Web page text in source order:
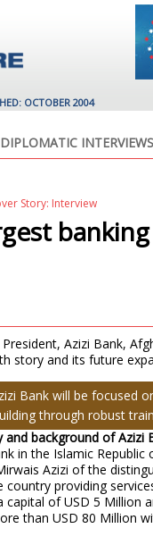
OCTOBER 2004
DIPLOMATIC INTERVIEWS
Story: Interview
Azizi Bank,
story and its future
Bank will be focused
through robust
and background of Azizi
in the Islamic
Azizi of the
country providing
of USD 5 Million
than USD 80 Million